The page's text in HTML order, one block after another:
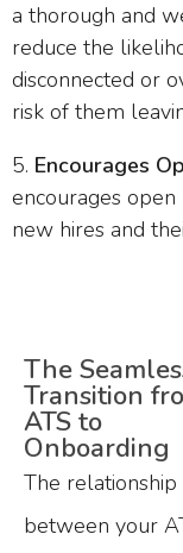
a thorough and
reduce the
disconnected or
risk of them
Encourages
encourages
new hires and
The
Transition
ATS to
Onboarding
The relationship
between your